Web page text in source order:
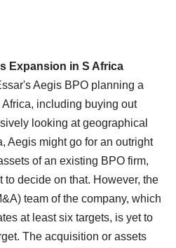
Expansion in S Africa
Aegis BPO planning a
including buying out
looking at geographical
Aegis might go for an outright
of an existing BPO firm,
to decide on that. However, the
team of the company, which
at least six targets, is yet to
The acquisition or assets